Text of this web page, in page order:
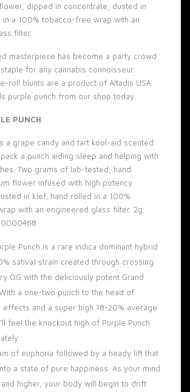
dipped in concentrate, dusted in
a 100% tobacco-free wrap with an
filter.
masterpiece has become a party crowd
for any cannabis connoisseur.
roll blunts are a product of Altadis USA.
purple punch from our shop today.
PUNCH
a grape candy and tart kool-aid scented
a punch aiding sleep and helping with
Two grams of lab-tested, hand
flower infused with high potency
in kief, hand rolled in a 100%
with an engineered glass filter. 2g.
0000468
Punch is a rare indica dominant hybrid
sativa) strain created through crossing
OG with the deliciously potent Grand
a one-two punch to the head of
and a super high 18-20% average
feel the knockout high of Purple Punch
of euphoria followed by a heady lift that
a state of pure happiness. As your mind
higher, your body will begin to drift